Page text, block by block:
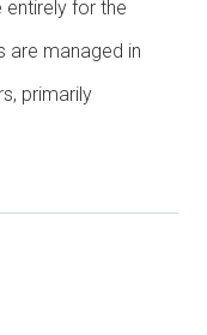
entirely for the
are managed in
primarily